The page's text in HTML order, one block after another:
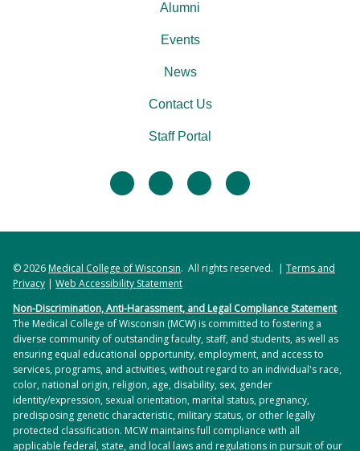
facebooktwitter linkedininstagram
Alumni
Events
News
Contact Us
Staff Portal
© 2026Medical College of Wisconsin. All rights reserved. | Terms and
Privacy | Web Accessibility Statement
Non-Discrimination, Anti-Harassment, and Legal Compliance Statement
The Medical College of Wisconsin (MCW) is committed to fostering a
diverse community of outstanding faculty, staff, and students, as well as
ensuring equal educational opportunity, employment, and access to
services, programs, and activities, without regard to an individual's race,
color, national origin, religion, age, disability, sex, gender
identity/expression, sexual orientation, marital status, pregnancy,
predisposing genetic characteristic, military status, or other legally
protected classification. MCW maintains full compliance with all
applicable federal, state, and local laws and regulations in pursuit of our